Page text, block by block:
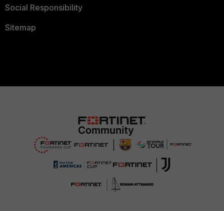
Social Responsibility
Sitemap